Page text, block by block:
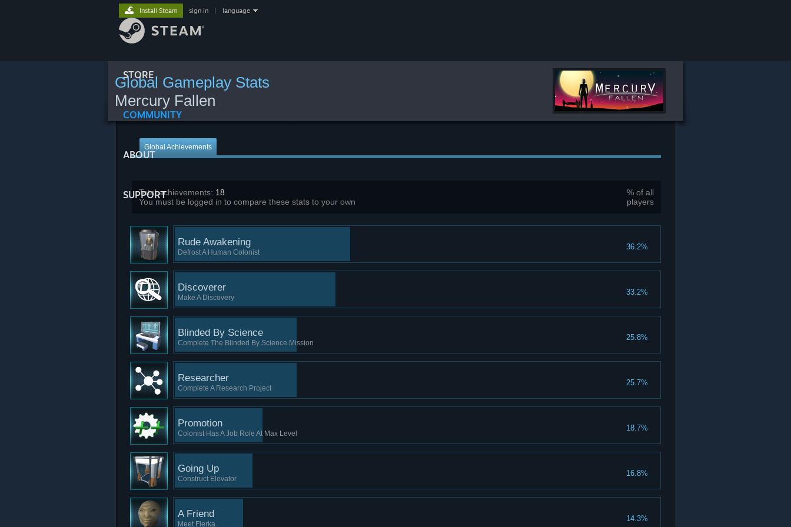
STORE
COMMUNITY
ABOUT
SUPPORT
Install Steam sign in language
Global Gameplay Stats
Mercury Fallen
Global Achievements
% of all
players
Total achievements: 18
You must be logged in to compare these stats to your own
36.2%
Rude Awakening
Defrost A Human Colonist
33.2%
Discoverer
Make A Discovery
25.8%
Blinded By Science
Complete The Blinded By Science Mission
25.7%
Researcher
Complete A Research Project
18.7%
Promotion
Colonist Has A Job Role At Max Level
16.8%
Going Up
Construct Elevator
14.3%
A Friend
Meet Flerka